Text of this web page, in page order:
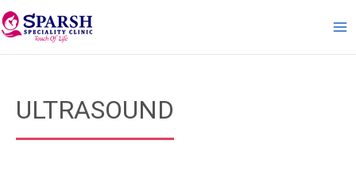
Skip
to
ULTRASOUND